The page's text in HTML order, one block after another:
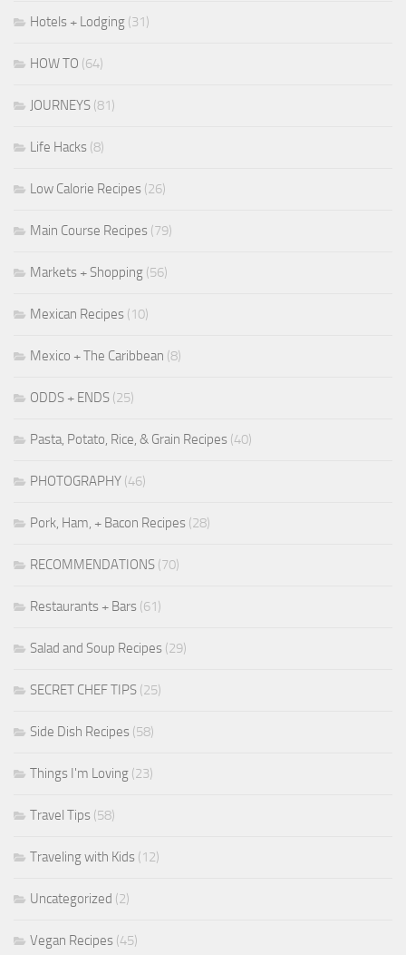
Hotels + Lodging (31)
HOW TO (64)
JOURNEYS (81)
Life Hacks (8)
Low Calorie Recipes (26)
Main Course Recipes (79)
Markets + Shopping (56)
Mexican Recipes (10)
Mexico + The Caribbean (8)
ODDS + ENDS (25)
Pasta, Potato, Rice, & Grain Recipes (40)
PHOTOGRAPHY (46)
Pork, Ham, + Bacon Recipes (28)
RECOMMENDATIONS (70)
Restaurants + Bars (61)
Salad and Soup Recipes (29)
SECRET CHEF TIPS (25)
Side Dish Recipes (58)
Things I'm Loving (23)
Travel Tips (58)
Traveling with Kids (12)
Uncategorized (2)
Vegan Recipes (45)